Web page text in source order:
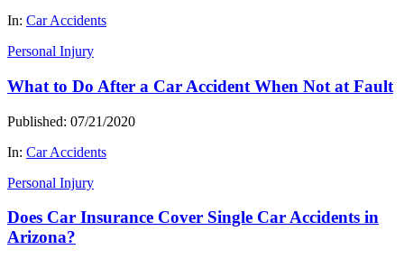
In: Car Accidents
Personal Injury
What to Do After a Car Accident When Not at Fault
Published: 07/21/2020
In: Car Accidents
Personal Injury
Does Car Insurance Cover Single Car Accidents in
Arizona?